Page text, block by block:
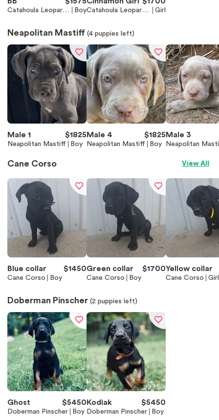
Catahoula Leopard
BoyCatahoula Leopard
Girl
Neapolitan Mastiff (4 puppies left)
Male 1 $1825
Neapolitan Mastiff Boy
Male 4 $1825
Neapolitan Mastiff Boy
Male 3
Neapolitan
Cane Corso View All
Blue collar $1450
Cane Corso Boy
Green collar $1700
Cane Corso Boy
Yellow collar
Cane Corso Girl
Doberman Pinscher (2 puppies left)
Ghost $5450
Doberman Pinscher Boy
Kodiak $5450
Doberman Pinscher Boy